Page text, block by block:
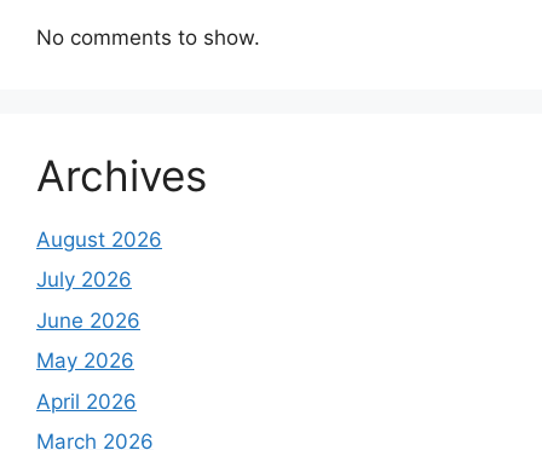
No comments to show.
Archives
August 2026
July 2026
June 2026
May 2026
April 2026
March 2026